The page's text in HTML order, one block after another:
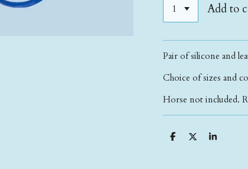
Add to
Pair of silicone and
Choice of sizes and
Horse not included.
S
S
S